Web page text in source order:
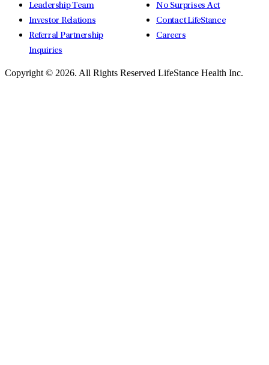
Leadership Team
Investor Relations
Referral Partnership
Inquiries
No Surprises Act
Contact LifeStance
Careers
Copyright © 2026. All Rights Reserved LifeStance Health Inc.